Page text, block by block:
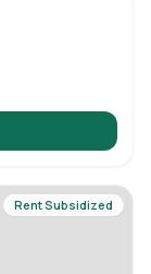
Rent Subsidized